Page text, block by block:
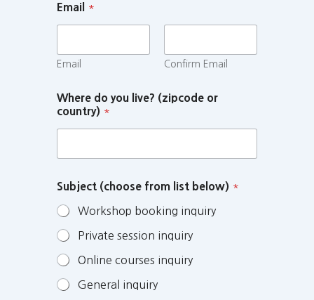
Email *
Email Confirm Email
Where do you live? (zipcode or
country) *
Subject (choose from list below) *
Workshop booking inquiry
Private session inquiry
Online courses inquiry
General inquiry